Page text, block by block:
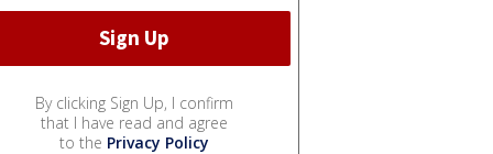
By clicking Sign Up, I confirm
that I have read and agree
to the Privacy Policy